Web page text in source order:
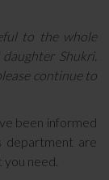
to the whole
Shukri.
continue to
been informed
department are
need.